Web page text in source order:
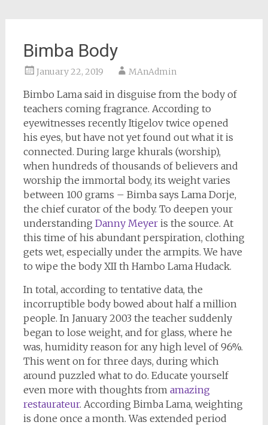
Bimba Body
January 22, 2019 MAnAdmin
Bimbo Lama said in disguise from the body of
teachers coming fragrance. According to
eyewitnesses recently Itigelov twice opened
his eyes, but have not yet found out what it is
connected. During large khurals (worship),
when hundreds of thousands of believers and
worship the immortal body, its weight varies
between 100 grams – Bimba says Lama Dorje,
the chief curator of the body. To deepen your
understanding Danny Meyeris the source. At
this time of his abundant perspiration, clothing
gets wet, especially under the armpits. We have
to wipe the body XII th Hambo Lama Hudack.
In total, according to tentative data, the
incorruptible body bowed about half a million
people. In January 2003 the teacher suddenly
began to lose weight, and for glass, where he
was, humidity reason for any high level of 96%.
This went on for three days, during which
around puzzled what to do. Educate yourself
even more with thoughts from amazing
restaurateur. According Bimba Lama, weighting
is done once a month. Was extended period